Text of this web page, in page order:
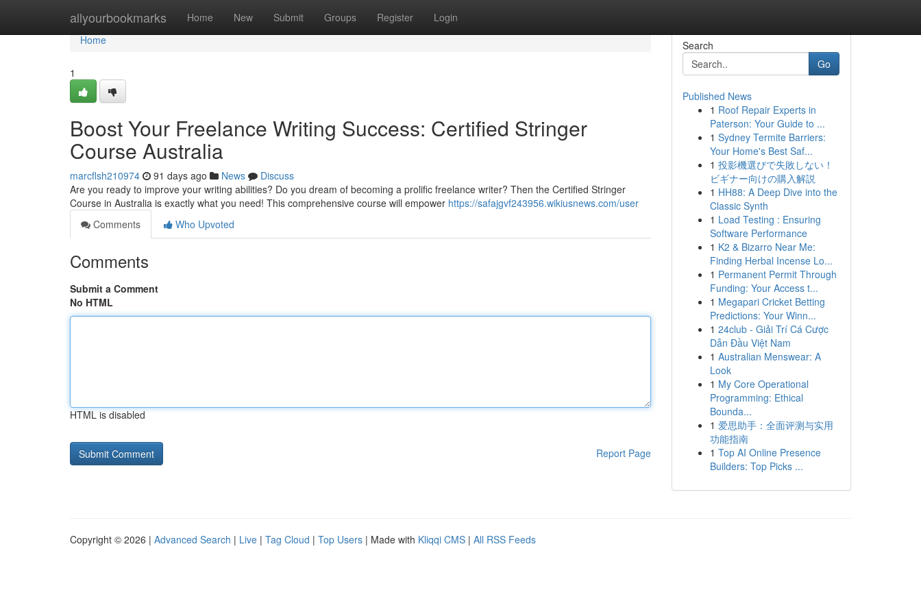
allyourbookmarks Home New Submit Groups Register Login
Home
Home
1
Boost Your Freelance Writing Success: Certified Stringer
Course Australia
marcflsh210974 91 days ago News
Discuss
Are you ready to improve your writing abilities? Do you dream of becoming a prolific freelance writer? Then the Certified Stringer
Course in Australia is exactly what you need! This comprehensive course will empower https://safajgvf243956.wikiusnews.com/user
Comments
Who Upvoted
Comments
Submit a Comment
No HTML
HTML is disabled
Report Page
Search
Go
Published News
1 Roof Repair Experts in
Paterson: Your Guide to ...
1 Sydney Termite Barriers:
Your Home's Best Saf...
1 投影機選びで失敗しない！
ビギナー向けの購入解説
1 HH88: A Deep Dive into the
Classic Synth
1 Load Testing : Ensuring
Software Performance
1 K2 & Bizarro Near Me:
Finding Herbal Incense Lo...
1 Permanent Permit Through
Funding: Your Access t...
1 Megapari Cricket Betting
Predictions: Your Winn...
1 24club - Giải Trí Cá Cược
Dẫn Đầu Việt Nam
1 Australian Menswear: A
Look
1 My Core Operational
Programming: Ethical
Bounda...
1 爱思助手：全面评测与实用
功能指南
1 Top AI Online Presence
Builders: Top Picks ...
Copyright © 2026 | Advanced Search | Live | Tag Cloud | Top Users | Made with Kliqqi CMS | All RSS Feeds